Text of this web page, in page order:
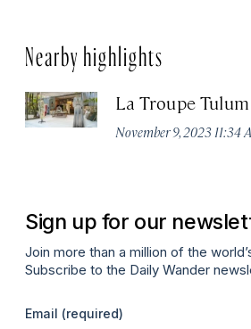
Nearby highlights
La Troupe Tulum
November 9, 2023 11:34
Sign up for our
Join more than a million of the
Subscribe to the Daily Wander
Email (required)